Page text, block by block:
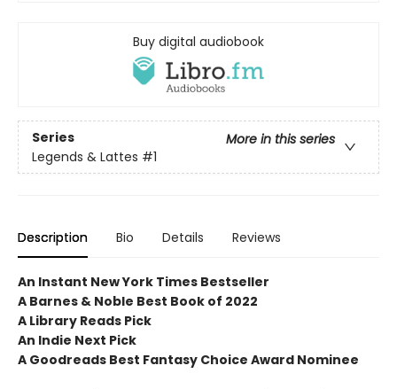
Buy digital audiobook
Series
More in this series
Legends & Lattes #1
Description Bio Details Reviews
An Instant New York Times Bestseller
A Barnes & Noble Best Book of 2022
A Library Reads Pick
An Indie Next Pick
A Goodreads Best Fantasy Choice Award Nominee